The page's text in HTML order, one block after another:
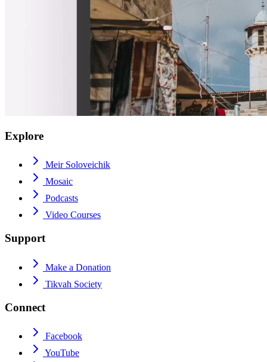
Explore
Meir Soloveichik
Mosaic
Podcasts
Video Courses
Support
Make a Donation
Tikvah Society
Connect
Facebook
YouTube